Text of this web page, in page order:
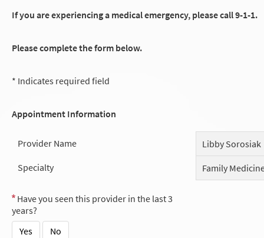
If you are experiencing a medical emergency, please call 9-1-1.
Please complete the form below.
* Indicates required field
Appointment Information
Provider Name
Libby Sorosiak
Specialty
Family
Have you seen this provider in the last 3
years?
Yes
No